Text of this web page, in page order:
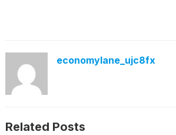
economylane_ujc8fx
Related Posts